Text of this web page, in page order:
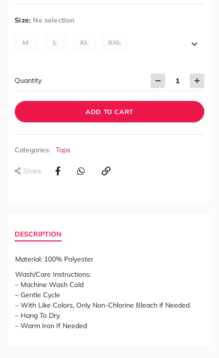
Size: No selection
M L XL XXL
Quantity
ADD TO CART
Categories: Tops
Share
DESCRIPTION
Material: 100% Polyester
Wash/Care Instructions:
– Machine Wash Cold
– Gentle Cycle
– With Like Colors, Only Non-Chlorine Bleach if Needed.
– Hang To Dry.
– Warm Iron If Needed